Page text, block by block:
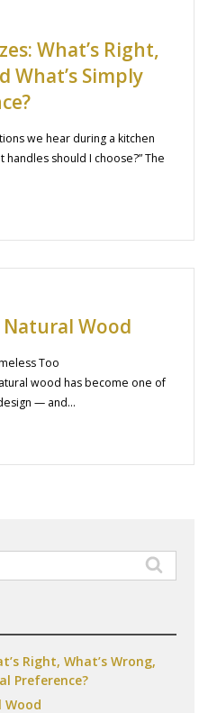
What’s Right,
What’s Simply
we hear during a kitchen
handles should I choose?” The
Natural Wood
Too
wood has become one of
— and…
Right, What’s Wrong,
Preference?
Wood